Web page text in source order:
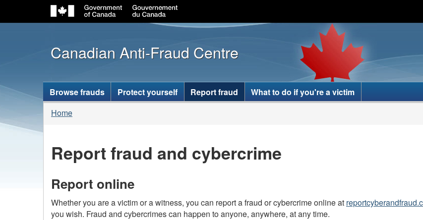
to
main
content
to
to
basic
HTML
version
Canadian Anti-Fraud Centre
Topics
menu
Browse frauds Protect yourself Report fraud What to do if you're a victim
You
are
Home
Report fraud and cybercrime
Report online
Whether you are a victim or a witness, you can report a fraud or cybercrime online at
you wish. Fraud and cybercrimes can happen to anyone, anywhere, at any time.